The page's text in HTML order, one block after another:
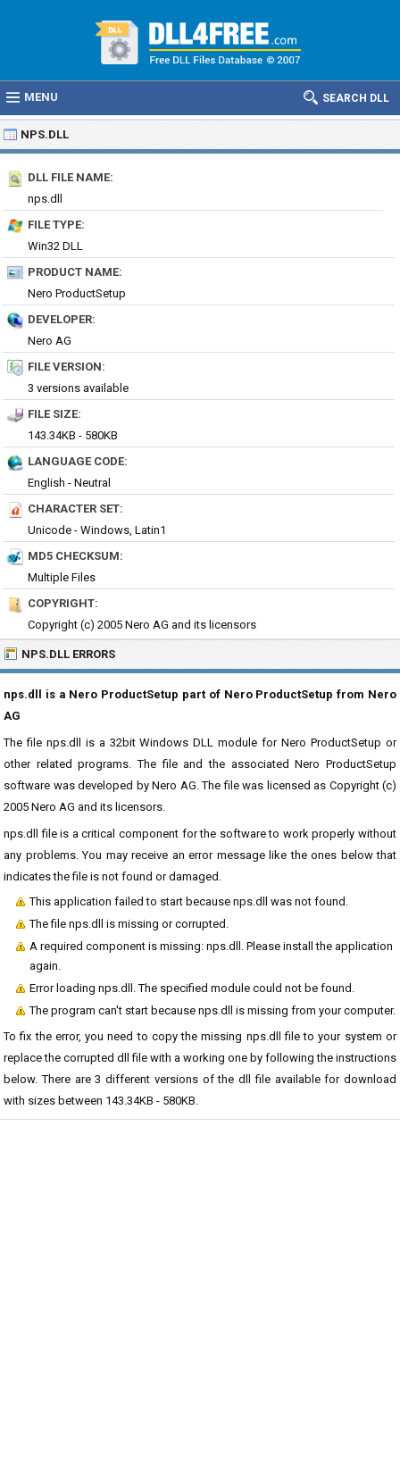
MENU SEARCH DLL
NPS.DLL
DLL FILE NAME:
nps.dll
FILE TYPE:
Win32 DLL
PRODUCT NAME:
Nero ProductSetup
DEVELOPER:
Nero AG
FILE VERSION:
3 versions available
FILE SIZE:
143.34KB - 580KB
LANGUAGE CODE:
English - Neutral
CHARACTER SET:
Unicode - Windows, Latin1
MD5 CHECKSUM:
Multiple Files
COPYRIGHT:
Copyright (c) 2005 Nero AG and its licensors
NPS.DLL ERRORS
nps.dll is a Nero ProductSetup part of Nero ProductSetup from Nero
AG
The file nps.dll is a 32bit Windows DLL module for Nero ProductSetup or
other related programs. The file and the associated Nero ProductSetup
software was developed by Nero AG. The file was licensed as Copyright (c)
2005 Nero AG and its licensors.
nps.dll file is a critical component for the software to work properly without
any problems. You may receive an error message like the ones below that
indicates the file is not found or damaged.
This application failed to start because nps.dll was not found.
The file nps.dll is missing or corrupted.
A required component is missing: nps.dll. Please install the application
again.
Error loading nps.dll. The specified module could not be found.
The program can't start because nps.dll is missing from your computer.
To fix the error, you need to copy the missing nps.dll file to your system or
replace the corrupted dll file with a working one by following the instructions
below. There are 3 different versions of the dll file available for download
with sizes between 143.34KB - 580KB.